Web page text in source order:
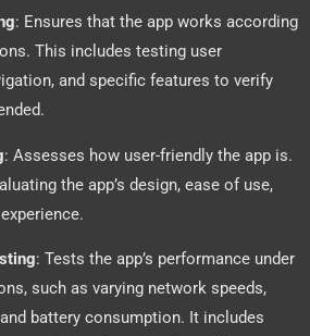
: Ensures that the app works according
This includes testing user
and specific features to verify
: Assesses how user-friendly the app is.
the app’s design, ease of use,
: Tests the app’s performance under
such as varying network speeds,
battery consumption. It includes